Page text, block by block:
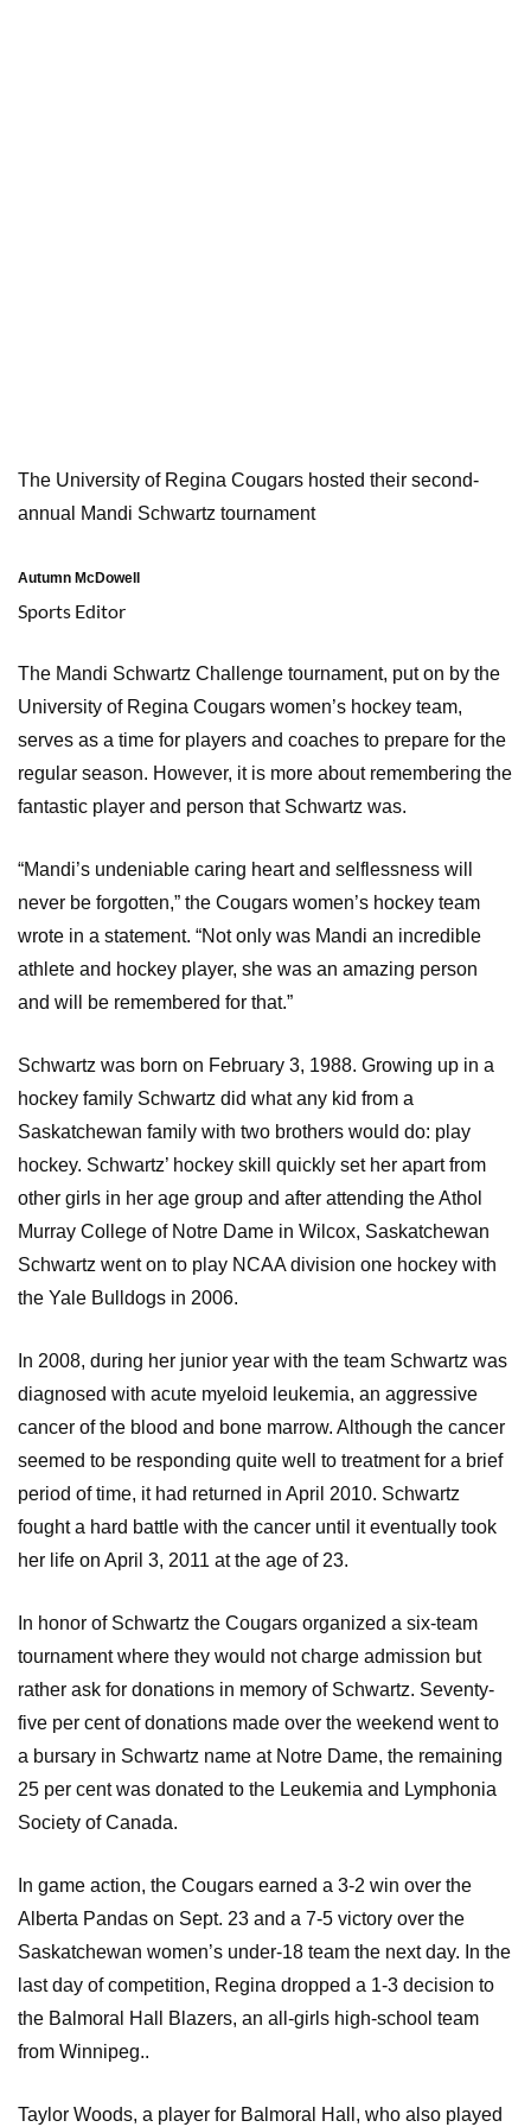
The University of Regina Cougars hosted their second-
annual Mandi Schwartz tournament
Autumn McDowell
Sports Editor
The Mandi Schwartz Challenge tournament, put on by the
University of Regina Cougars women’s hockey team,
serves as a time for players and coaches to prepare for the
regular season. However, it is more about remembering the
fantastic player and person that Schwartz was.
“Mandi’s undeniable caring heart and selflessness will
never be forgotten,” the Cougars women’s hockey team
wrote in a statement. “Not only was Mandi an incredible
athlete and hockey player, she was an amazing person
and will be remembered for that.”
Schwartz was born on February 3, 1988. Growing up in a
hockey family Schwartz did what any kid from a
Saskatchewan family with two brothers would do: play
hockey. Schwartz’ hockey skill quickly set her apart from
other girls in her age group and after attending the Athol
Murray College of Notre Dame in Wilcox, Saskatchewan
Schwartz went on to play NCAA division one hockey with
the Yale Bulldogs in 2006.
In 2008, during her junior year with the team Schwartz was
diagnosed with acute myeloid leukemia, an aggressive
cancer of the blood and bone marrow. Although the cancer
seemed to be responding quite well to treatment for a brief
period of time, it had returned in April 2010. Schwartz
fought a hard battle with the cancer until it eventually took
her life on April 3, 2011 at the age of 23.
In honor of Schwartz the Cougars organized a six-team
tournament where they would not charge admission but
rather ask for donations in memory of Schwartz. Seventy-
five per cent of donations made over the weekend went to
a bursary in Schwartz name at Notre Dame, the remaining
25 per cent was donated to the Leukemia and Lymphonia
Society of Canada.
In game action, the Cougars earned a 3-2 win over the
Alberta Pandas on Sept. 23 and a 7-5 victory over the
Saskatchewan women’s under-18 team the next day. In the
last day of competition, Regina dropped a 1-3 decision to
the Balmoral Hall Blazers, an all-girls high-school team
from Winnipeg..
Taylor Woods, a player for Balmoral Hall, who also played